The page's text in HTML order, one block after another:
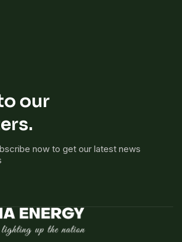
our
now to get our latest news